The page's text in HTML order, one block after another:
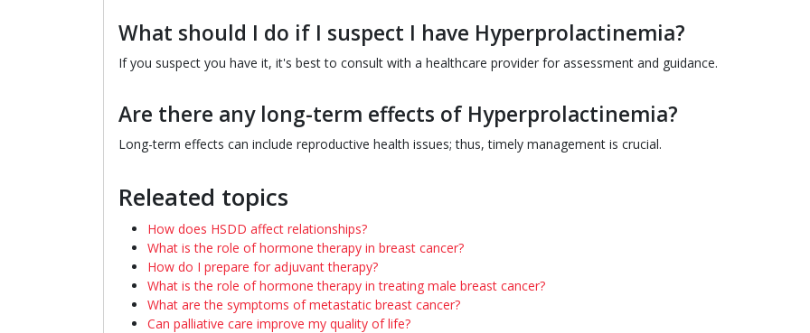
What should I do if I suspect I have Hyperprolactinemia?
If you suspect you have it, it's best to consult with a healthcare provider for assessment and guidance.
Are there any long-term effects of Hyperprolactinemia?
Long-term effects can include reproductive health issues; thus, timely management is crucial.
Releated topics
How does HSDD affect relationships?
What is the role of hormone therapy in breast cancer?
How do I prepare for adjuvant therapy?
What is the role of hormone therapy in treating male breast cancer?
What are the symptoms of metastatic breast cancer?
Can palliative care improve my quality of life?